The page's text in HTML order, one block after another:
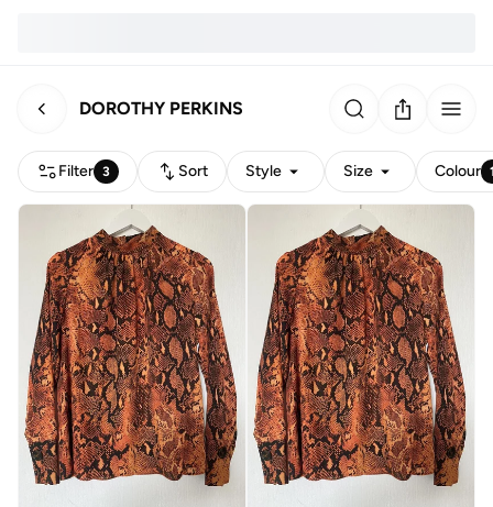
DOROTHY PERKINS
Filter 3 Sort Style Size Colour